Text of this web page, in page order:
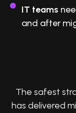
IT teams
and after
The safest
has delivered